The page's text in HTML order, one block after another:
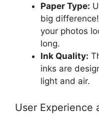
Paper Type:
big
your photos
long.
Ink Quality:
inks are
light and air.
User Experience